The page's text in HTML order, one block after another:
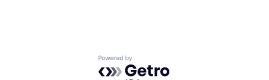
Powered by Getro.com